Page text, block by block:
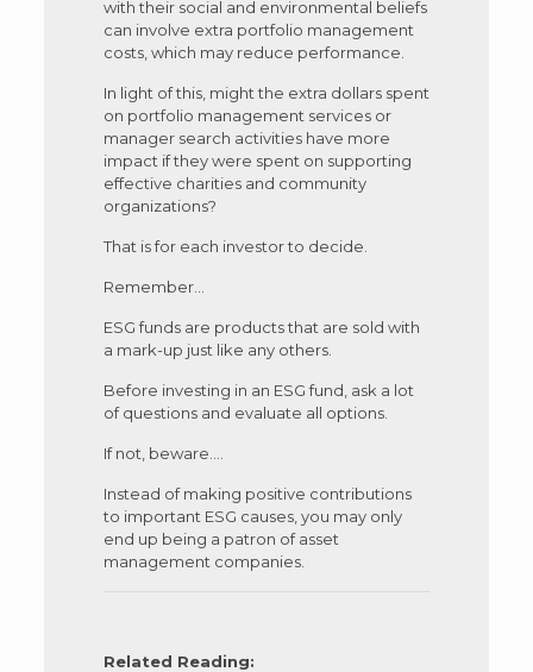
with their social and environmental beliefs
can involve extra portfolio management
costs, which may reduce performance.
In light of this, might the extra dollars spent
on portfolio management services or
manager search activities have more
impact if they were spent on supporting
effective charities and community
organizations?
That is for each investor to decide.
Remember…
ESG funds are products that are sold with
a mark-up just like any others.
Before investing in an ESG fund, ask a lot
of questions and evaluate all options.
If not, beware.…
Instead of making positive contributions
to important ESG causes, you may only
end up being a patron of asset
management companies.
Related Reading: